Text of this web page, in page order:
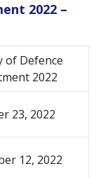
2022 –
of Defence
2022
23, 2022
12, 2022